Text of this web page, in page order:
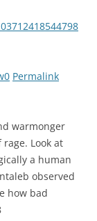
Permalink
warmonger
Look at
a human
observed
how bad